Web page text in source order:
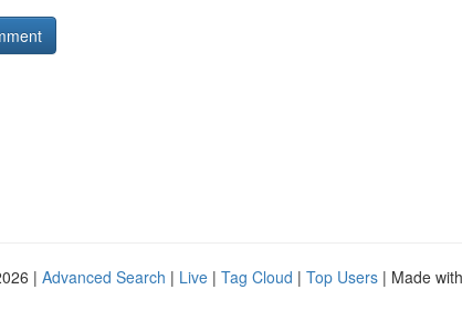
| Advanced Search | Live | Tag Cloud | Top Users | Made with